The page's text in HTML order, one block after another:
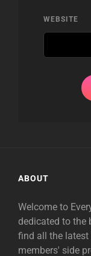
WEBSITE
ABOUT
Welcome to
dedicated to the
find all the latest
members' side